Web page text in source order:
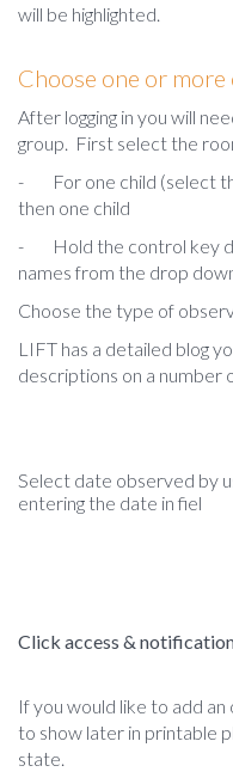
will be highlighted.
Choose one or
After logging in you will
group. First select the
-
For one child (select
then one child
- Hold the control key
names from the drop
Choose the type of
LIFT has a detailed blog
descriptions on a
Select date observed by
entering the date in fiel
Click access &
If you would like to add
to show later in printable
state.